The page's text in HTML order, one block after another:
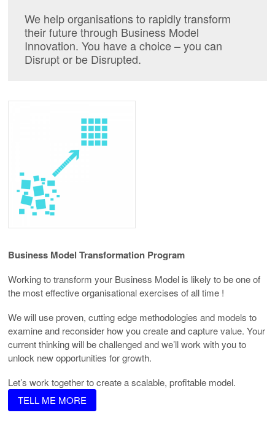
We help organisations to rapidly transform
their future through Business Model
Innovation. You have a choice – you can
Disrupt or be Disrupted.
Business Model Transformation Program
Working to transform your Business Model is likely to be one of
the most effective organisational exercises of all time !
We will use proven, cutting edge methodologies and models to
examine and reconsider how you create and capture value. Your
current thinking will be challenged and we’ll work with you to
unlock new opportunities for growth.
Let’s work together to create a scalable, profitable model.
TELL ME MORE